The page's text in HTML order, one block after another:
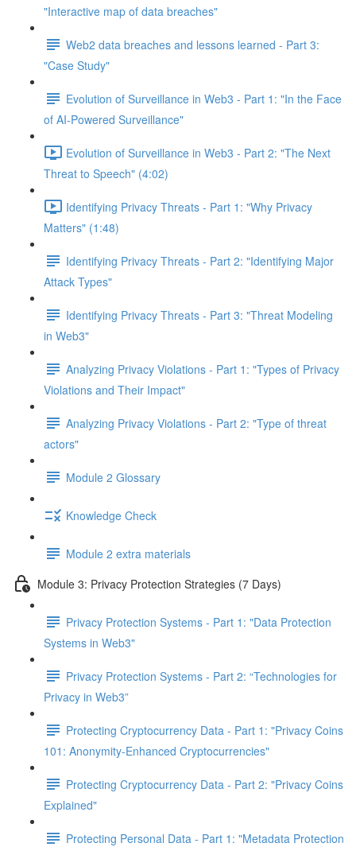
"Interactive map of data breaches"
Web2 data breaches and lessons learned - Part 3:
"Case Study"
Evolution of Surveillance in Web3 - Part 1: "In the Face
of AI-Powered Surveillance"
Evolution of Surveillance in Web3 - Part 2: "The Next
Threat to Speech" (4:02)
Identifying Privacy Threats - Part 1: "Why Privacy
Matters" (1:48)
Identifying Privacy Threats - Part 2: "Identifying Major
Attack Types"
Identifying Privacy Threats - Part 3: "Threat Modeling
in Web3"
Analyzing Privacy Violations - Part 1: "Types of Privacy
Violations and Their Impact"
Analyzing Privacy Violations - Part 2: "Type of threat
actors"
Module 2 Glossary
Knowledge Check
Module 2 extra materials
Module 3: Privacy Protection Strategies (7 Days)
Privacy Protection Systems - Part 1: "Data Protection
Systems in Web3"
Privacy Protection Systems - Part 2: “Technologies for
Privacy in Web3”
Protecting Cryptocurrency Data - Part 1: "Privacy Coins
101: Anonymity-Enhanced Cryptocurrencies"
Protecting Cryptocurrency Data - Part 2: "Privacy Coins
Explained"
Protecting Personal Data - Part 1: "Metadata Protection